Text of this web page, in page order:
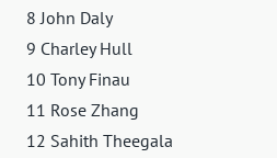
8 John Daly
9 Charley Hull
10 Tony Finau
11 Rose Zhang
12 Sahith Theegala